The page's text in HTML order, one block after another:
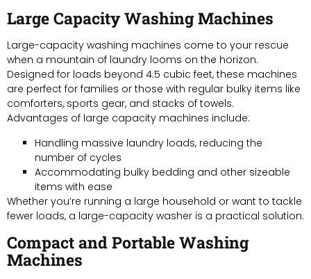
Large Capacity Washing Machines
Large-capacity washing machines come to your rescue
when a mountain of laundry looms on the horizon.
Designed for loads beyond 4.5 cubic feet, these machines
are perfect for families or those with regular bulky items like
comforters, sports gear, and stacks of towels.
Advantages of large capacity machines include:
Handling massive laundry loads, reducing the
number of cycles
Accommodating bulky bedding and other sizeable
items with ease
Whether you’re running a large household or want to tackle
fewer loads, a large-capacity washer is a practical solution.
Compact and Portable Washing
Machines